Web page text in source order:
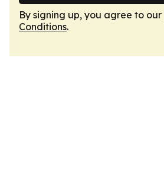
By signing up, you agree to our
Conditions.